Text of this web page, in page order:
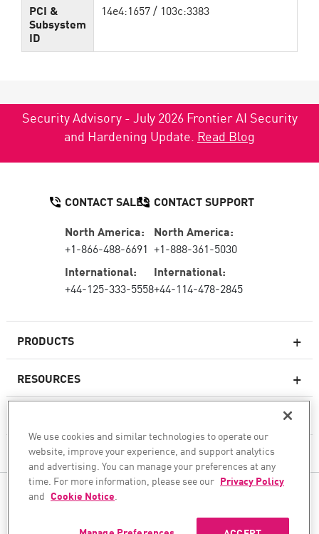
PCI &
Subsystem
ID
14e4:1657 / 103c:3383
Security Advisory - July 2026 Frontier AI Security
and Hardening Update. Read Blog
PRODUCTS
Next-generation Firewalls
Cloud Network Security
WAF
RESOURCES
COMPANY
CONTACT SALES
North America:
+1-866-488-6691
International:
+44-125-333-5558
CONTACT SUPPORT
North America:
+1-888-361-5030
International:
+44-114-478-2845
FOLLOW US
WE SECURE YOUR AI TRANSFORMATION
We use cookies and similar technologies to operate our
website, improve your experience, and support analytics
and advertising. You can manage your preferences at any
time. For more information, please see our Privacy Policy
and Cookie Notice.